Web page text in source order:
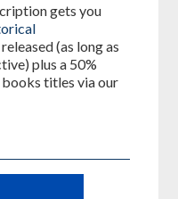
gets you
(as long as
plus a 50%
titles via our